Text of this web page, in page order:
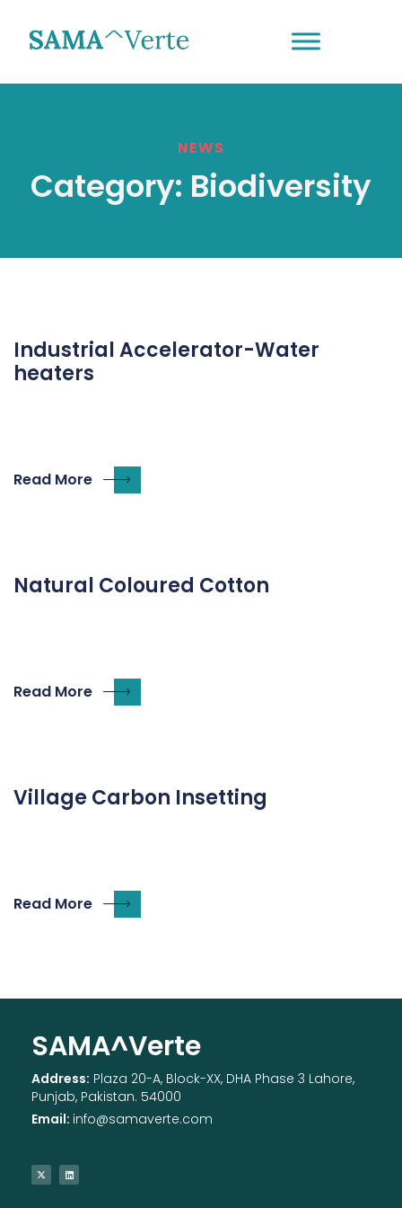
NEWS
Category: Biodiversity
Industrial Accelerator-Water
heaters
Read More
Natural Coloured Cotton
Read More
Village Carbon Insetting
Read More
SAMA^Verte
Address: Plaza 20-A, Block-XX, DHA Phase 3 Lahore,
Punjab, Pakistan. 54000
Email: info@samaverte.com